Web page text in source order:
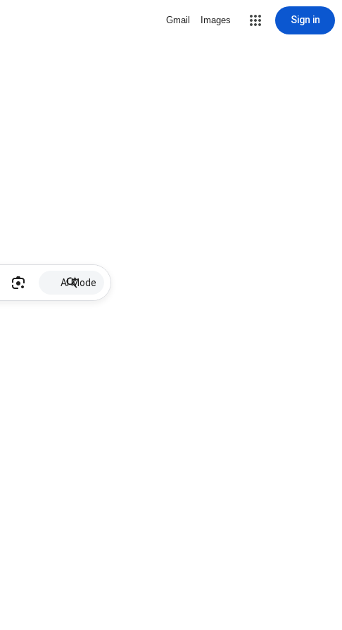
Gmail Images Sign in
AI Mode